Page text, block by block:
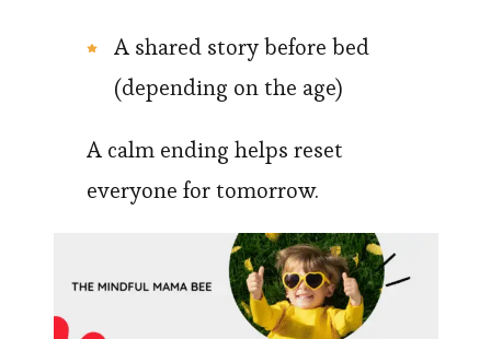
A shared story before bed
(depending on the age)
A calm ending helps reset
everyone for tomorrow.